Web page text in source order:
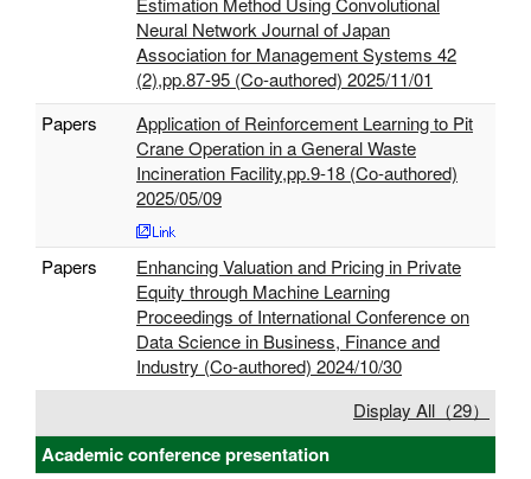
Neural Network Journal of Japan
Association for Management Systems 42
(2),pp.87-95 (Co-authored) 2025/11/01
Papers
Application of Reinforcement Learning to Pit
Crane Operation in a General Waste
Incineration Facility,pp.9-18 (Co-authored)
2025/05/09
Papers
Enhancing Valuation and Pricing in Private
Equity through Machine Learning
Proceedings of International Conference on
Data Science in Business, Finance and
Industry (Co-authored) 2024/10/30
Display All（29）
Academic conference presentation